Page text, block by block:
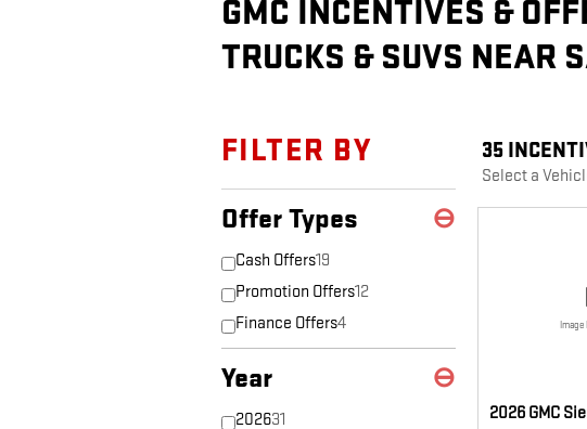
GMC INCENTIVES &
TRUCKS & SUVS NEAR
FILTER BY
Offer Types ⊖
Cash Offers19
Promotion Offers12
Finance Offers4
Year ⊖
202631
35
Select a
2026 GMC